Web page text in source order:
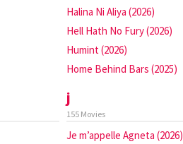
Halina Ni Aliya (2026)
Hell Hath No Fury (2026)
Humint (2026)
Home Behind Bars (2025)
j
155 Movies
Je m’appelle Agneta (2026)